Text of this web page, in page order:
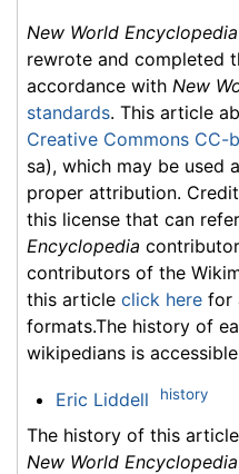
New World Encyclopedia
rewrote and completed
accordance with New
standards. This article
Creative Commons CC-
sa), which may be used
proper attribution.
this license that can
Encyclopedia
contributors of the
this article click here for
formats.The history of
wikipedians is
Eric Liddell history
The history of this
New World Encyclopedia